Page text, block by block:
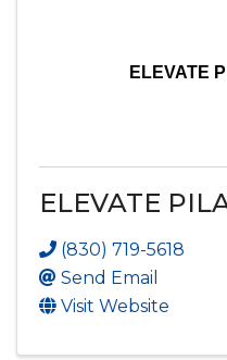
ELEVATE
ELEVATE
(830) 719-5618
Send Email
Visit Website